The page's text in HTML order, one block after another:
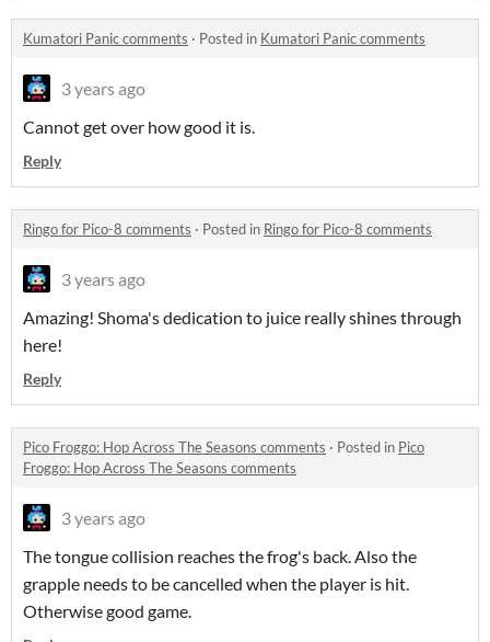
Kumatori Panic comments · Posted in Kumatori Panic comments
3 years ago
Cannot get over how good it is.
Reply
Ringo for Pico-8 comments · Posted in Ringo for Pico-8 comments
3 years ago
Amazing! Shoma's dedication to juice really shines through
here!
Reply
Pico Froggo: Hop Across The Seasons comments · Posted in Pico
Froggo: Hop Across The Seasons comments
3 years ago
The tongue collision reaches the frog's back. Also the
grapple needs to be cancelled when the player is hit.
Otherwise good game.